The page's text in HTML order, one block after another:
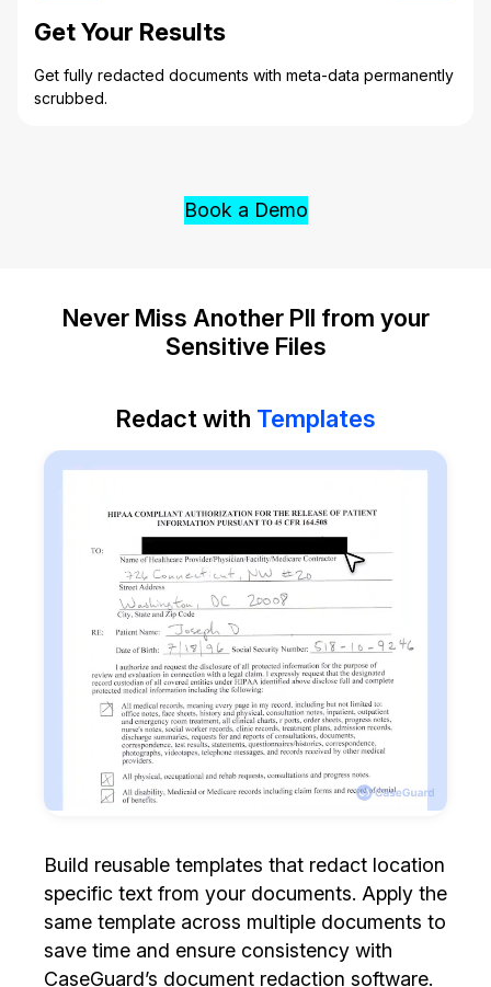
Get Your Results
Get fully redacted documents with meta-data permanently
scrubbed.
Book a Demo
Never Miss Another PII from your
Sensitive Files
Redact with Templates
Build reusable templates that redact location
specific text from your documents. Apply the
same template across multiple documents to
save time and ensure consistency with
CaseGuard’s document redaction software.